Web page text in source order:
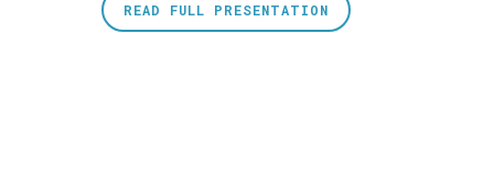
READ FULL PRESENTATION